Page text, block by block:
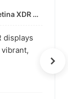
For: Wholesale iPhone 13 Mini Super Retina XDR Display | Data-Driven Quality
displays